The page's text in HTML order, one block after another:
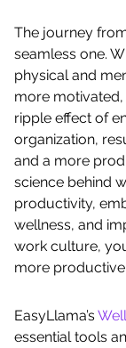
The journey
seamless one.
physical and
more
ripple effect of
organization,
and a more
science behind
productivity,
wellness, and
work culture,
more
EasyLlama’s
essential tools